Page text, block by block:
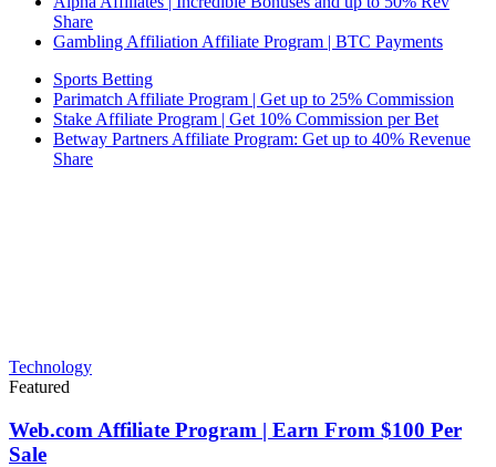
Share
Gambling Affiliation Affiliate Program | BTC Payments
Sports Betting
Parimatch Affiliate Program | Get up to 25% Commission
Stake Affiliate Program | Get 10% Commission per Bet
Betway Partners Affiliate Program: Get up to 40% Revenue
Share
Technology
Featured
Web.com Affiliate Program | Earn From $100 Per
Sale